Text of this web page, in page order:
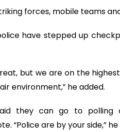
forces, mobile teams
have stepped up
but we are on the
environment,” he added.
they can go to
“Police are by your side,” he